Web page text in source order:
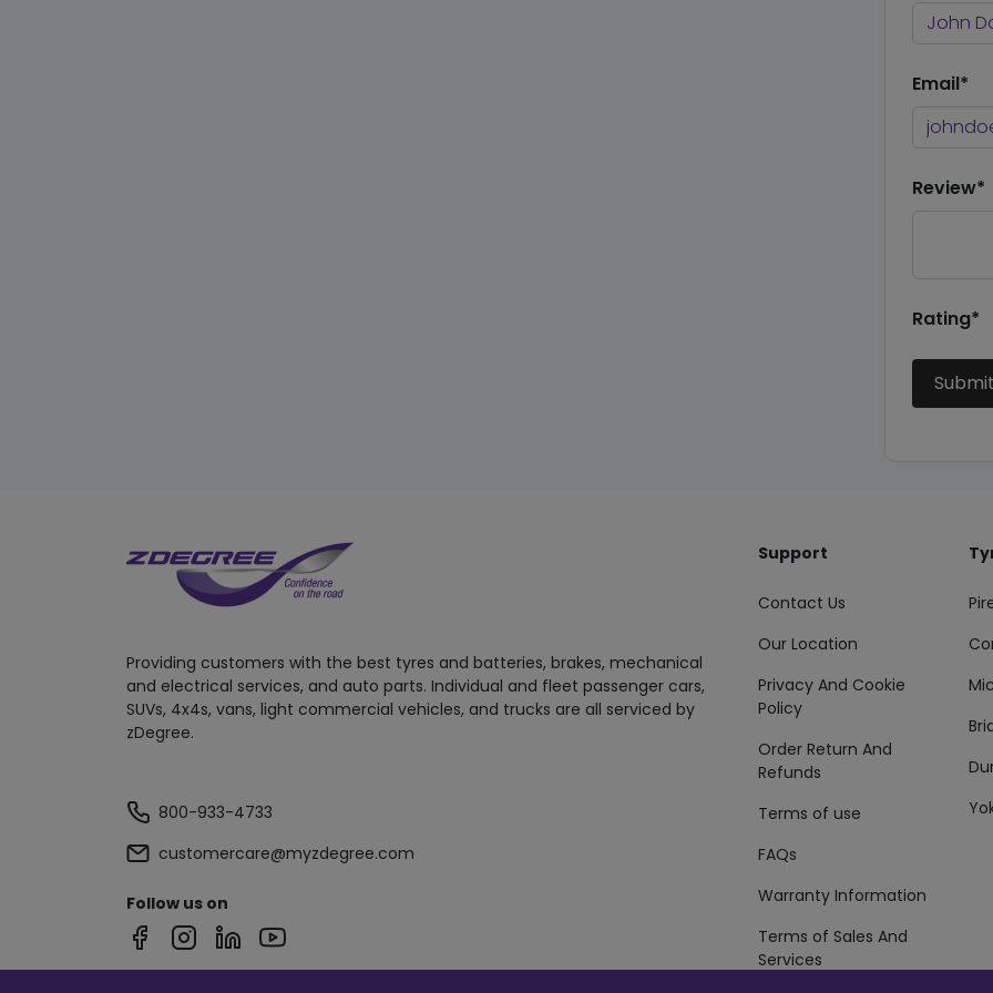
Email*
Review*
Rating*
Providing customers with the best tyres and batteries, brakes, mechanical
and electrical services, and auto parts. Individual and fleet passenger cars,
SUVs, 4x4s, vans, light commercial vehicles, and trucks are all serviced by
zDegree.
800-933-4733
customercare@myzdegree.com
Follow us on
Support
Contact Us
Our Location
Privacy And Cookie
Policy
Order Return And
Refunds
Terms of use
FAQs
Warranty Information
Terms of Sales And
Services